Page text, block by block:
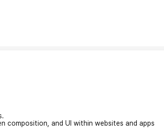
and UI within websites and apps